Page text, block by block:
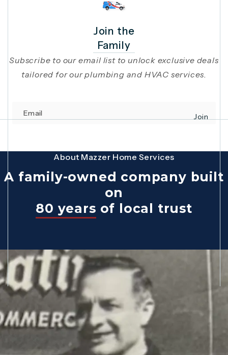
Join the
Family
Subscribe to our email list to unlock exclusive deals
tailored for our plumbing and HVAC services.
Join
About Mazzer Home Services
A family-owned company built
on
80 years of local trust